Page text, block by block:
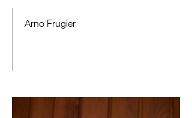
Arno Frugier